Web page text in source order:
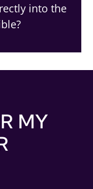
into the
MY